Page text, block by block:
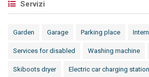
Servizi
Garden Garage Parking place
Services for disabled Washing machine
Skiboots dryer Electric car charging station